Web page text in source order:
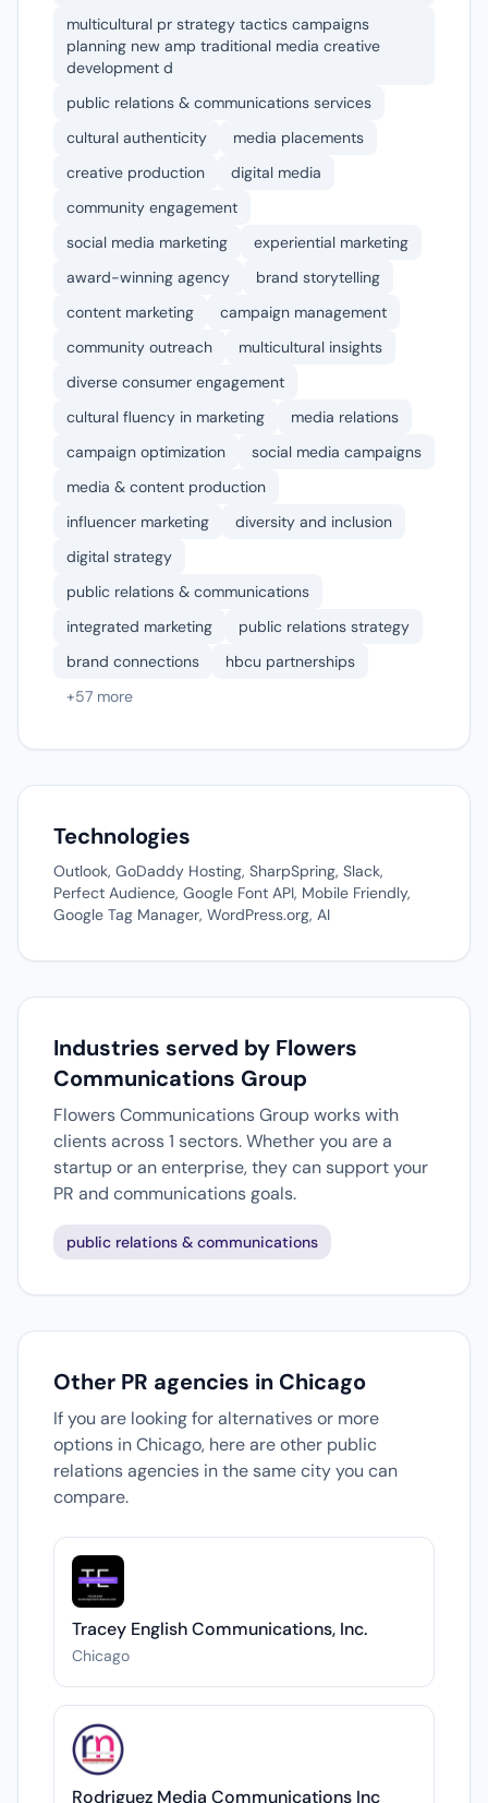
multicultural pr strategy tactics campaigns
planning new amp traditional media creative
development d
public relations & communications services
cultural authenticity
media placements
creative production
digital media
community engagement
social media marketing
experiential marketing
award-winning agency
brand storytelling
content marketing
campaign management
community outreach
multicultural insights
diverse consumer engagement
cultural fluency in marketing
media relations
campaign optimization
social media campaigns
media & content production
influencer marketing
diversity and inclusion
digital strategy
public relations & communications
integrated marketing
public relations strategy
brand connections
hbcu partnerships
+57 more
Technologies
Outlook, GoDaddy Hosting, SharpSpring, Slack,
Perfect Audience, Google Font API, Mobile Friendly,
Google Tag Manager, WordPress.org, AI
Industries served by Flowers
Communications Group
Flowers Communications Group works with
clients across 1 sectors. Whether you are a
startup or an enterprise, they can support your
PR and communications goals.
public relations & communications
Other PR agencies in Chicago
If you are looking for alternatives or more
options in Chicago, here are other public
relations agencies in the same city you can
compare.
Tracey English Communications, Inc.
Chicago
Rodriguez Media Communications Inc